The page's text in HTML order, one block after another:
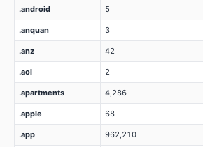
.android 5
.anquan 3
.anz 42
.aol 2
.apartments 4,286
.apple 68
.app 962,210